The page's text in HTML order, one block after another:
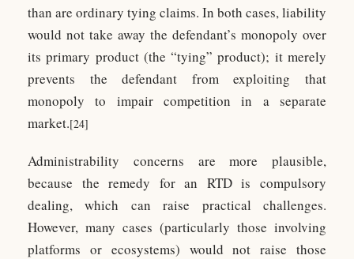
than are ordinary tying claims. In both cases, liability
would not take away the defendant’s monopoly over
its primary product (the “tying” product); it merely
prevents the defendant from exploiting that
monopoly to impair competition in a separate
market.[24]
Administrability concerns are more plausible,
because the remedy for an RTD is compulsory
dealing, which can raise practical challenges.
However, many cases (particularly those involving
platforms or ecosystems) would not raise those